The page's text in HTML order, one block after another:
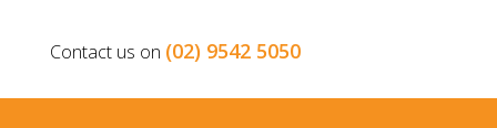
Contact us on (02) 9542 5050